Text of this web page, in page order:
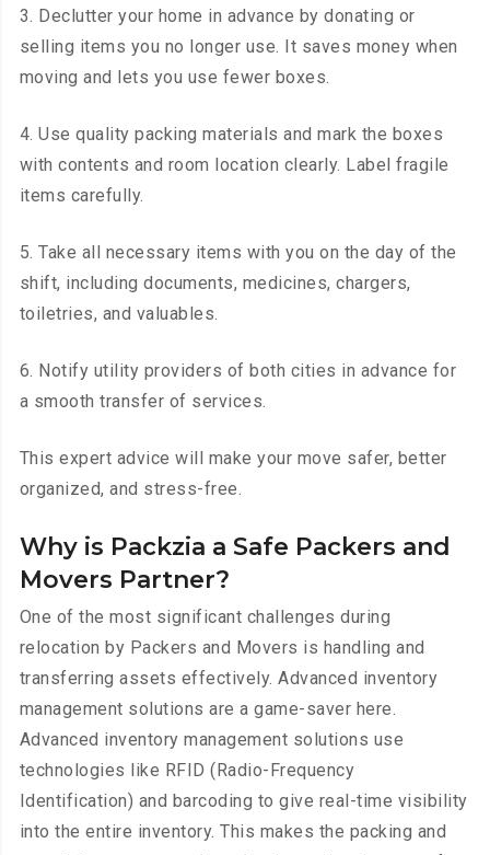
3. Declutter your home in advance by donating or
selling items you no longer use. It saves money when
moving and lets you use fewer boxes.
4. Use quality packing materials and mark the boxes
with contents and room location clearly. Label fragile
items carefully.
5. Take all necessary items with you on the day of the
shift, including documents, medicines, chargers,
toiletries, and valuables.
6. Notify utility providers of both cities in advance for
a smooth transfer of services.
This expert advice will make your move safer, better
organized, and stress-free.
Why is Packzia a Safe Packers and
Movers Partner?
One of the most significant challenges during
relocation by Packers and Movers is handling and
transferring assets effectively. Advanced inventory
management solutions are a game-saver here.
Advanced inventory management solutions use
technologies like RFID (Radio-Frequency
Identification) and barcoding to give real-time visibility
into the entire inventory. This makes the packing and